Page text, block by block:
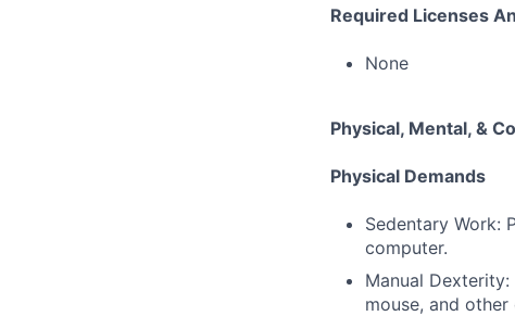
Required Licenses
None
Physical, Mental, &
Physical Demands
Sedentary Work:
computer.
Manual
mouse, and